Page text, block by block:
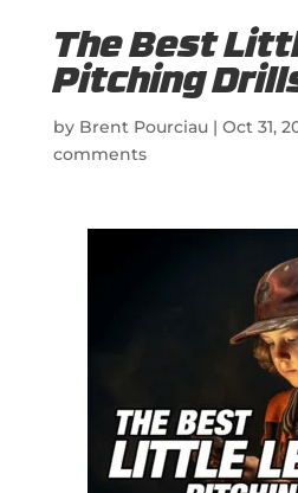
The Best
Pitching
by Brent Pourciau| Oct 31,
comments